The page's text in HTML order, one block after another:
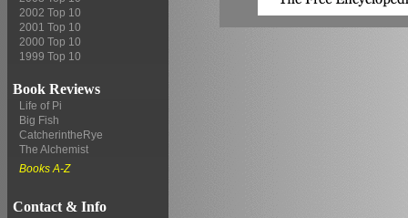
2002 Top 10
2001 Top 10
2000 Top 10
1999 Top 10
Book Reviews
Life of Pi
Big Fish
CatcherintheRye
The Alchemist
Books A-Z
Contact & Info